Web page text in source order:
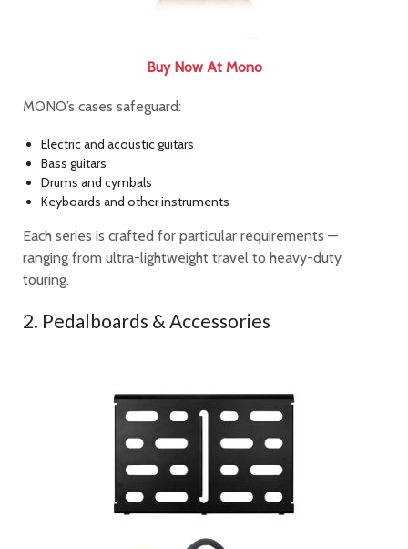
Buy Now At Mono
MONO’s cases safeguard:
Electric and acoustic guitars
Bass guitars
Drums and cymbals
Keyboards and other instruments
Each series is crafted for particular requirements —
ranging from ultra-lightweight travel to heavy-duty
touring.
2. Pedalboards & Accessories